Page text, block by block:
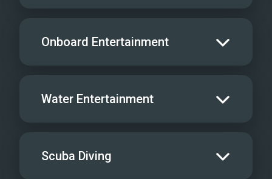
Onboard Entertainment
Sat TV
Water Entertainment
Water Skis - Kids
Scuba Diving